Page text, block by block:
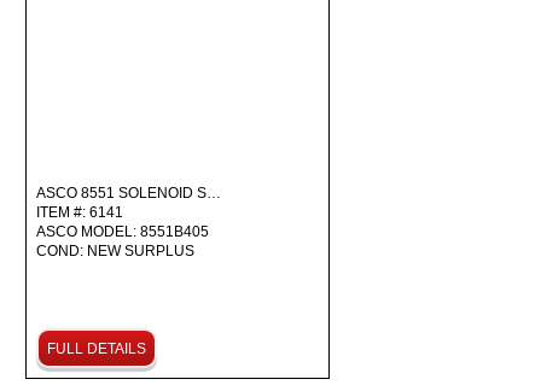
ASCO 8551 SOLENOID S…
ITEM #: 6141
ASCO MODEL: 8551B405
COND: NEW SURPLUS
FULL DETAILS